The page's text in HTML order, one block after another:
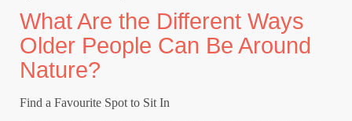
What Are the Different Ways
Older People Can Be Around
Nature?
Find a Favourite Spot to Sit In